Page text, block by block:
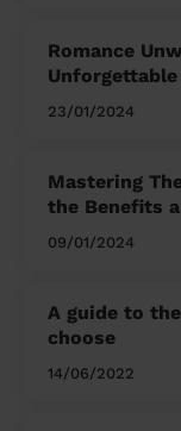
Romance
and Her
23/01/2024
Mastering
the Benefits
09/01/2024
A guide to
choose
14/06/2022